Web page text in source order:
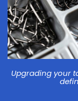
Upgrading your